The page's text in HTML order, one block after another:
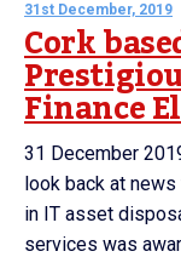
31st December, 2019
Cork
Finance
31 December
look back at
in IT asset
services was